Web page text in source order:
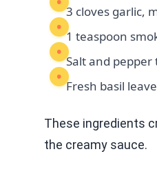
3 cloves garlic,
1 teaspoon
Salt and pepper
Fresh basil
These ingredients
the creamy sauce.